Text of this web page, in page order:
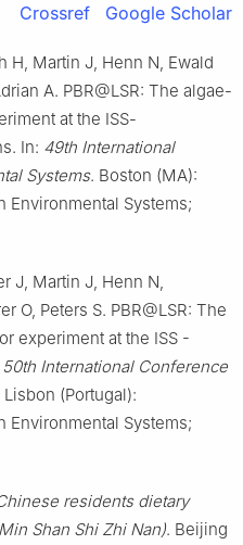
Crossref Google Scholar
H, Martin J, Henn N, Ewald
A. PBR@LSR: The algae-
at the ISS-
In: 49th International
Systems. Boston (MA):
Environmental Systems;
J, Martin J, Henn N,
O, Peters S. PBR@LSR: The
experiment at the ISS -
50th International Conference
Lisbon (Portugal):
Environmental Systems;
residents dietary
Shan Shi Zhi Nan). Beijing